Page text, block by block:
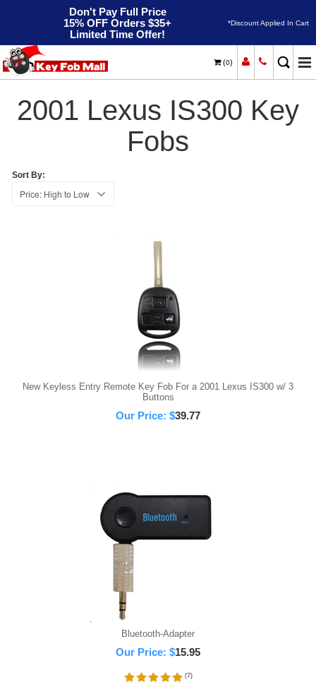
Don't Pay Full Price
15% OFF Orders $35+
Limited Time Offer!
*Discount Applied In Cart
(0)
Home Lexus IS300
2001 Lexus IS300 Key
Fobs
Sort By:
New Keyless Entry Remote Key Fob For a 2001 Lexus IS300 w/ 3
Buttons
Our Price: $39.77
Bluetooth-Adapter
Our Price: $15.95
(7)